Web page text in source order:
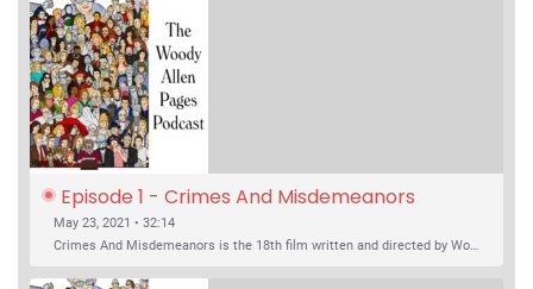
Episode 1 - Crimes And Misdemeanors
(1989)
May 23, 2021 • 32:14